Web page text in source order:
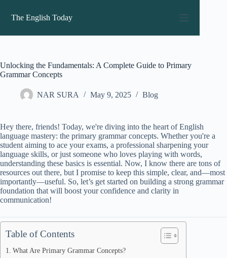
content
The English Today
Unlocking the Fundamentals: A Complete Guide to Primary
Grammar Concepts
NAR SURA May 9, 2025 Blog
Hey there, friends! Today, we're diving into the heart of English
language mastery: the primary grammar concepts. Whether you're a
student aiming to ace your exams, a professional sharpening your
language skills, or just someone who loves playing with words,
understanding these basics is essential. Now, I know there are tons of
resources out there, but I promise to keep this simple, clear, and—most
importantly—useful. So, let’s get started on building a strong grammar
foundation that will boost your confidence and clarity in
communication!
Table of Contents
What Are Primary Grammar Concepts?